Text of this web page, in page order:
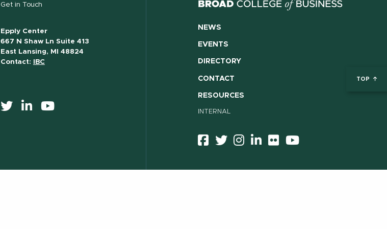
TOP
Get in Touch
Epply Center
667 N Shaw Ln Suite 413
East Lansing, MI 48824
Contact:
IBC
NEWS
EVENTS
DIRECTORY
CONTACT
RESOURCES
INTERNAL